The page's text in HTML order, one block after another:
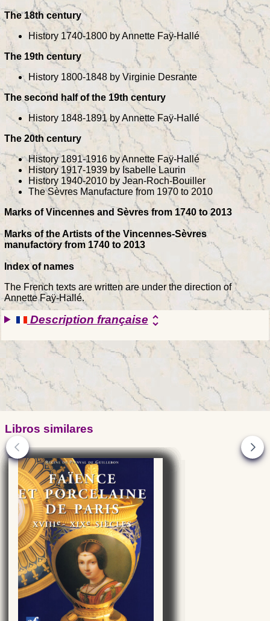
The 18th century
History 1740-1800 by Annette Faÿ-Hallé
The 19th century
History 1800-1848 by Virginie Desrante
The second half of the 19th century
History 1848-1891 by Annette Faÿ-Hallé
The 20th century
History 1891-1916 by Annette Faÿ-Hallé
History 1917-1939 by Isabelle Laurin
History 1940-2010 by Jean-Roch-Bouiller
The Sèvres Manufacture from 1970 to 2010
Marks of Vincennes and Sèvres from 1740 to 2013
Marks of the Artists of the Vincennes-Sèvres
manufactory from 1740 to 2013
Index of names
The French texts are written are under the direction of
Annette Faÿ-Hallé.
Description française unfold_more
Libros similares